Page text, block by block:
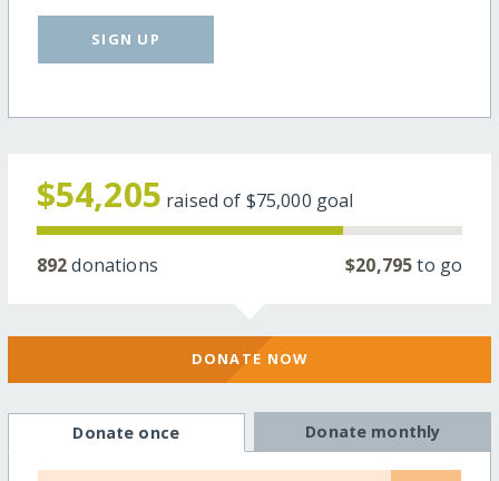
SIGN UP
$54,205 raised of $75,000 goal
892donations $20,795to go
DONATE NOW
Donate once Donate monthly